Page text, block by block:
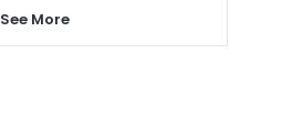
See More